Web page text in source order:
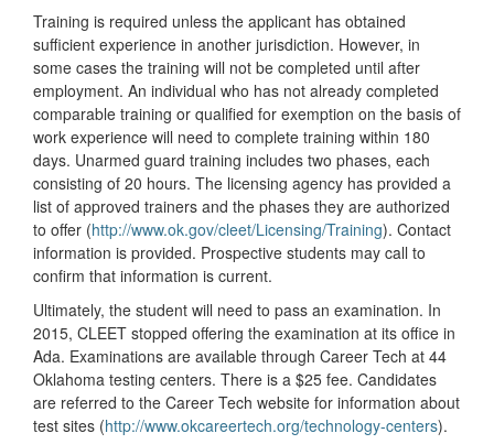
Training is required unless the applicant has obtained
sufficient experience in another jurisdiction. However, in
some cases the training will not be completed until after
employment. An individual who has not already completed
comparable training or qualified for exemption on the basis of
work experience will need to complete training within 180
days. Unarmed guard training includes two phases, each
consisting of 20 hours. The licensing agency has provided a
list of approved trainers and the phases they are authorized
to offer (http://www.ok.gov/cleet/Licensing/Training). Contact
information is provided. Prospective students may call to
confirm that information is current.
Ultimately, the student will need to pass an examination. In
2015, CLEET stopped offering the examination at its office in
Ada. Examinations are available through Career Tech at 44
Oklahoma testing centers. There is a $25 fee. Candidates
are referred to the Career Tech website for information about
test sites (http://www.okcareertech.org/technology-centers).